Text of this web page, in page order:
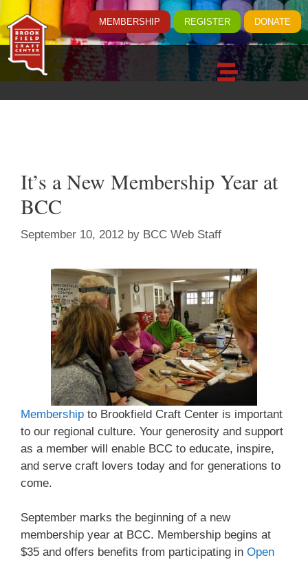
MEMBERSHIP REGISTER DONATE
It’s a New Membership Year at
BCC
September 10, 2012 by BCC Web Staff
Membership to Brookfield Craft Center is important
to our regional culture. Your generosity and support
as a member will enable BCC to educate, inspire,
and serve craft lovers today and for generations to
come.
September marks the beginning of a new
membership year at BCC. Membership begins at
$35 and offers benefits from participating in Open